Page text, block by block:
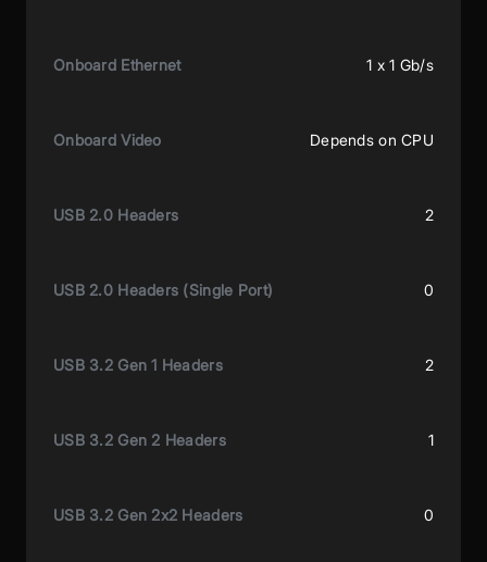
Onboard Ethernet 1 x 1 Gb/s
Onboard Video Depends on CPU
USB 2.0 Headers 2
USB 2.0 Headers (Single Port) 0
USB 3.2 Gen 1 Headers 2
USB 3.2 Gen 2 Headers 1
USB 3.2 Gen 2x2 Headers 0